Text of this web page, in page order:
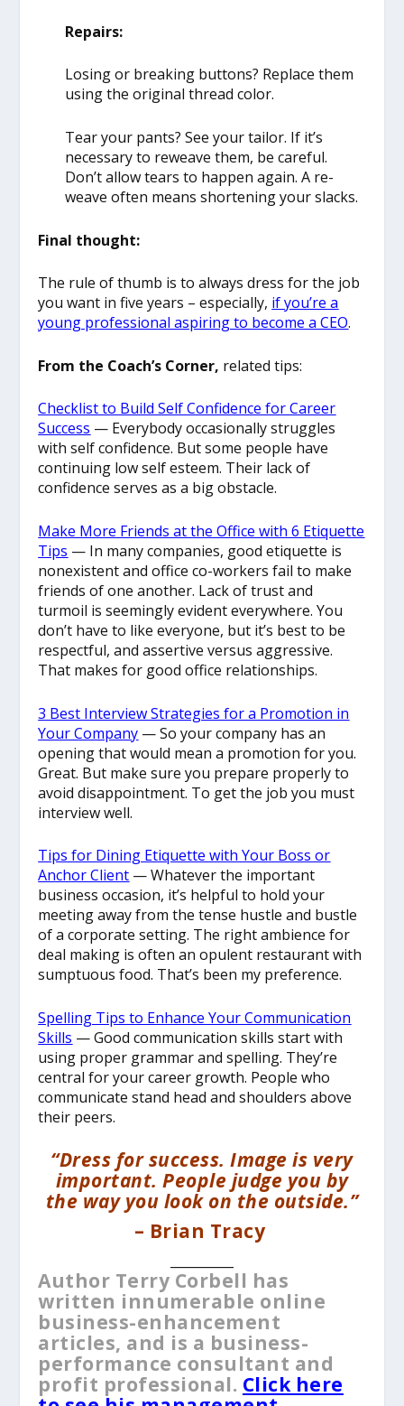
Repairs:
Losing or breaking buttons? Replace them
using the original thread color.
Tear your pants? See your tailor. If it’s
necessary to reweave them, be careful.
Don’t allow tears to happen again. A re-
weave often means shortening your slacks.
Final thought:
The rule of thumb is to always dress for the job
you want in five years – especially, if you’re a
young professional aspiring to become a CEO.
From the Coach’s Corner, related tips:
Checklist to Build Self Confidence for Career
Success — Everybody occasionally struggles
with self confidence. But some people have
continuing low self esteem. Their lack of
confidence serves as a big obstacle.
Make More Friends at the Office with 6 Etiquette
Tips — In many companies, good etiquette is
nonexistent and office co-workers fail to make
friends of one another. Lack of trust and
turmoil is seemingly evident everywhere. You
don’t have to like everyone, but it’s best to be
respectful, and assertive versus aggressive.
That makes for good office relationships.
3 Best Interview Strategies for a Promotion in
Your Company — So your company has an
opening that would mean a promotion for you.
Great. But make sure you prepare properly to
avoid disappointment. To get the job you must
interview well.
Tips for Dining Etiquette with Your Boss or
Anchor Client — Whatever the important
business occasion, it’s helpful to hold your
meeting away from the tense hustle and bustle
of a corporate setting. The right ambience for
deal making is often an opulent restaurant with
sumptuous food. That’s been my preference.
Spelling Tips to Enhance Your Communication
Skills — Good communication skills start with
using proper grammar and spelling. They’re
central for your career growth. People who
communicate stand head and shoulders above
their peers.
“Dress for success. Image is very
important. People judge you by
the way you look on the outside.”
– Brian Tracy
Author Terry Corbell has
written innumerable online
business-enhancement
articles, and is a business-
performance consultant and
profit professional. Click here